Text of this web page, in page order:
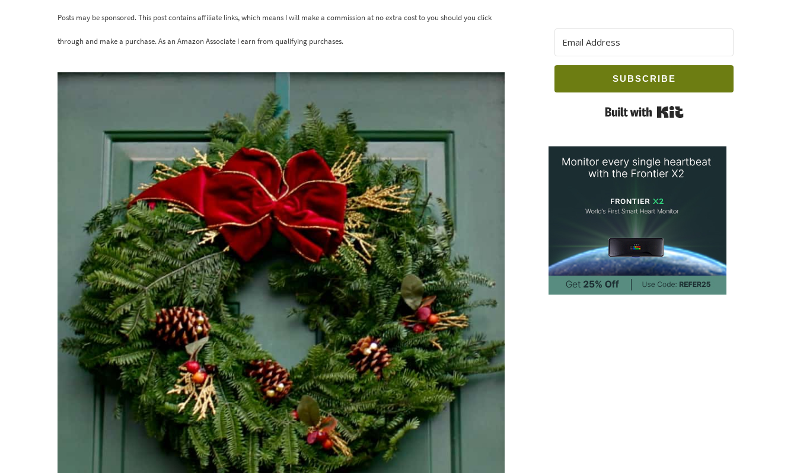
Posts may be sponsored. This post contains affiliate links, which means I will make a commission at no extra cost to you should you click
through and make a purchase. As an Amazon Associate I earn from qualifying purchases.
SUBSCRIBE